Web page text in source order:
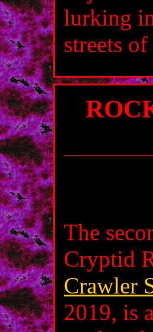
lurking
streets
The
Cryptid
Crawler
2019, is